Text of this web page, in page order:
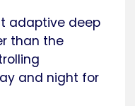
adaptive deep
than the
and night for